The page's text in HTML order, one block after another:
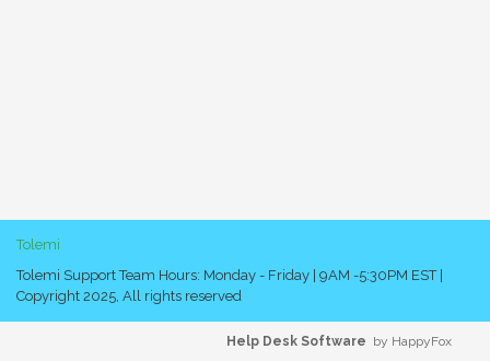
Tolemi
Tolemi Support Team Hours: Monday - Friday | 9AM -5:30PM EST |
Copyright 2025, All rights reserved
Help Desk Software by HappyFox